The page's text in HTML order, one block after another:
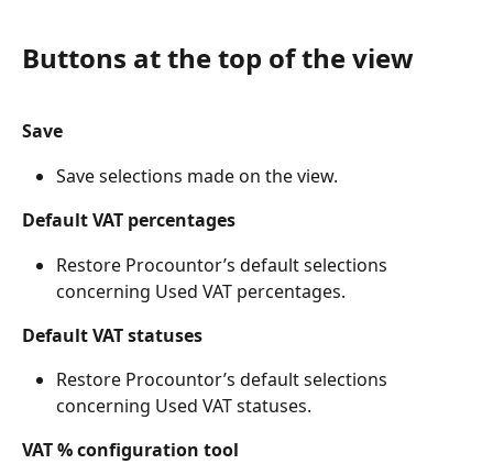
Buttons at the top of the view
Save
Save selections made on the view.
Default VAT percentages
Restore Procountor’s default selections
concerning Used VAT percentages.
Default VAT statuses
Restore Procountor’s default selections
concerning Used VAT statuses.
VAT % configuration tool